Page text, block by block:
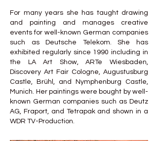
For many years she has taught drawing
and painting and manages creative
events for well-known German companies
such as Deutsche Telekom. She has
exhibited regularly since 1990 including in
the LA Art Show, ARTe Wiesbaden,
Discovery Art Fair Cologne, Augustusburg
Castle, Brühl, and Nymphenburg Castle,
Munich. Her paintings were bought by well-
known German companies such as Deutz
AG, Fraport, and Tetrapak and shown in a
WDR TV-Production.